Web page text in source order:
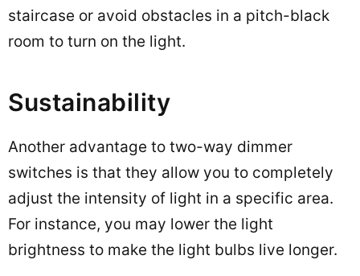
staircase or avoid obstacles in a pitch-black
room to turn on the light.
Sustainability
Another advantage to two-way dimmer
switches is that they allow you to completely
adjust the intensity of light in a specific area.
For instance, you may lower the light
brightness to make the light bulbs live longer.